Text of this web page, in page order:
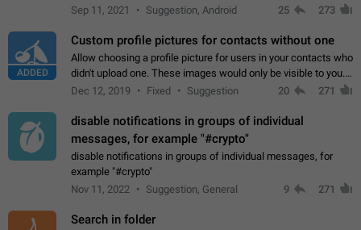
app theme, compatible with Material You system theme.
Sep 11, 2021 Suggestion, Android 25 273
ADDED
Custom profile pictures for contacts without one
Allow choosing a profile picture for users in your contacts who
didn't upload one. These images would only be visible to you.
Use cases - Improve the visual appeal of your chat list. - Find
Dec 12, 2019 Fixed Suggestion 20 271
disable notifications in groups of individual
messages, for example "#crypto"
disable notifications in groups of individual messages, for
example "#crypto"
Nov 11, 2022
Suggestion, General 9 271
Search in folder